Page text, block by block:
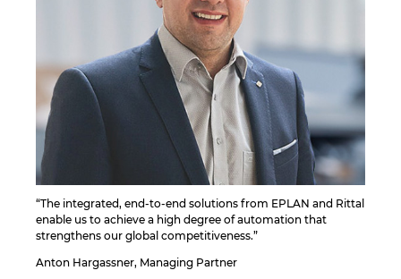
“The integrated, end-to-end solutions from EPLAN and Rittal
enable us to achieve a high degree of automation that
strengthens our global competitiveness.”
Anton Hargassner, Managing Partner